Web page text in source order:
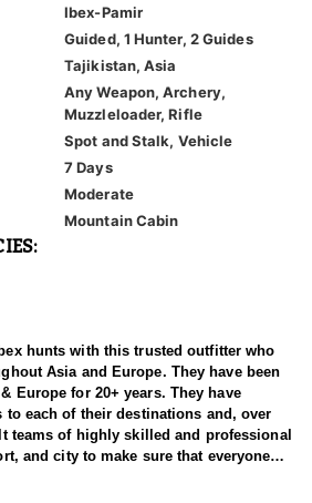
Ibex-Pamir
Guided, 1 Hunter, 2 Guides
Tajikistan, Asia
Any Weapon, Archery,
Muzzleloader, Rifle
Spot and Stalk, Vehicle
7 Days
Moderate
Mountain Cabin
hunts with this trusted outfitter who
Asia and Europe. They have been
Europe for 20+ years. They have
to each of their destinations and, over
teams of highly skilled and professional
and city to make sure that everyone
With over 3500 successful hunts,